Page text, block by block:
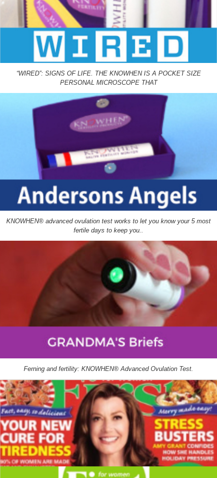
“WIRED”: SIGNS OF LIFE. THE KNOWHEN IS A POCKET SIZE
PERSONAL MICROSCOPE THAT
KNOWHEN® advanced ovulation test works to let you know your 5 most
fertile days to keep you..
Ferning and fertility: KNOWHEN® Advanced Ovulation Test.